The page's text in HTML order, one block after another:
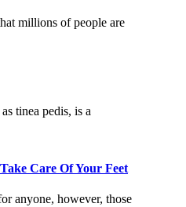
millions of people are
tinea pedis, is a
Care Of Your Feet
anyone, however, those